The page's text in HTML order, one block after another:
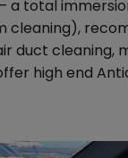
total
cleaning),
high end